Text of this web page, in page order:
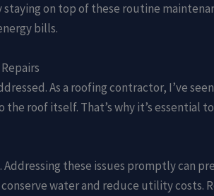
on top of these routine
bills.
As a roofing contractor, I’ve
roof itself. That’s why it’s essential
these issues promptly can
water and reduce utility costs.